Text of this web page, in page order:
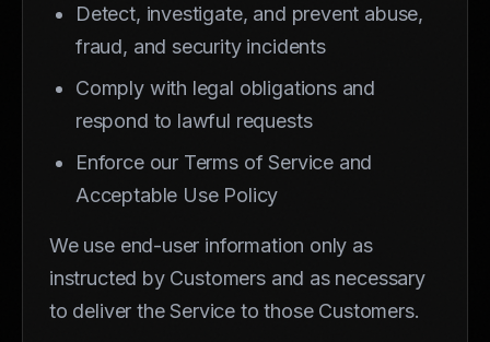
Detect, investigate, and prevent abuse,
fraud, and security incidents
Comply with legal obligations and
respond to lawful requests
Enforce our Terms of Service and
Acceptable Use Policy
We use end-user information only as
instructed by Customers and as necessary
to deliver the Service to those Customers.